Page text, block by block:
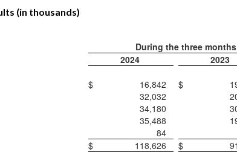
(in thousands)
During the three
2024
2023
$ 16,842 $
32,032
34,180
35,488
84
$ 118,626 $